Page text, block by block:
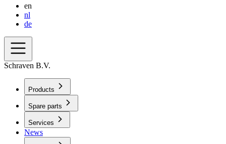
en
nl
de
Schraven B.V.
Products
Spare parts
Services
News